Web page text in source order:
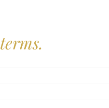
terms.